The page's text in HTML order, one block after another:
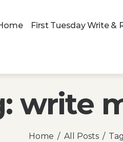
First Tuesday Write &
write
Home All Posts